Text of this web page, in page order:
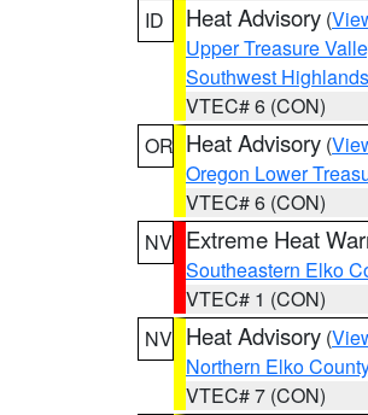
ID
Heat Advisory (
Upper Treasure
Southwest Highlands
VTEC# 6 (CON)
OR Heat Advisory (
Oregon Lower
VTEC# 6 (CON)
NV Extreme Heat
Southeastern Elko
VTEC# 1 (CON)
NV Heat Advisory (
Northern Elko County
VTEC# 7 (CON)